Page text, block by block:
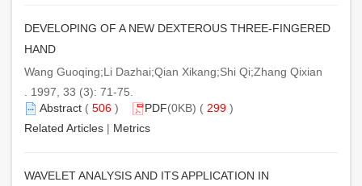
DEVELOPING OF A NEW DEXTEROUS THREE-FINGERED
HAND
Wang Guoqing;Li Dazhai;Qian Xikang;Shi Qi;Zhang Qixian
. 1997, 33 (3): 71-75.
Abstract ( 506 ) PDF(0KB) ( 299 )
Related Articles | Metrics
WAVELET ANALYSIS AND ITS APPLICATION IN